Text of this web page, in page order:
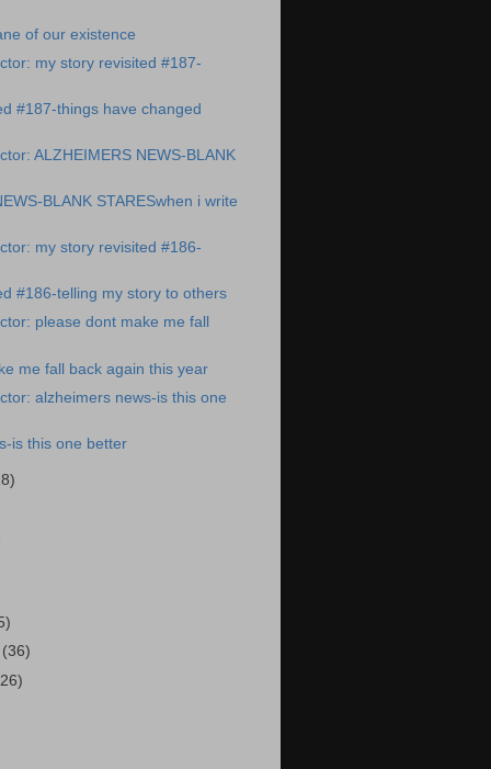
of our existence
my story revisited #187-
#187-things have changed
ALZHEIMERS NEWS-BLANK
BLANK STARESwhen i write
my story revisited #186-
#186-telling my story to others
please dont make me fall
me fall back again this year
alzheimers news-is this one
is this one better
(36)